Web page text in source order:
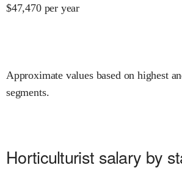
$47,470 per year
Approximate values based on highest
segments.
Horticulturist salary by